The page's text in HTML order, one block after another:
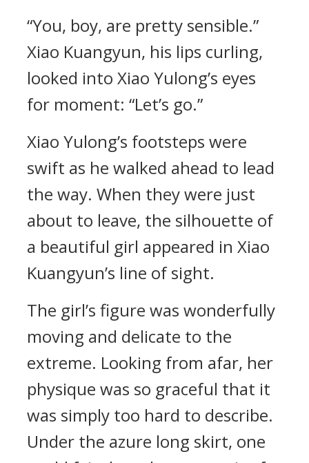
“You, boy, are pretty sensible.”
Xiao Kuangyun, his lips curling,
looked into Xiao Yulong’s eyes
for moment: “Let’s go.”
Xiao Yulong’s footsteps were
swift as he walked ahead to lead
the way. When they were just
about to leave, the silhouette of
a beautiful girl appeared in Xiao
Kuangyun’s line of sight.
The girl’s figure was wonderfully
moving and delicate to the
extreme. Looking from afar, her
physique was so graceful that it
was simply too hard to describe.
Under the azure long skirt, one